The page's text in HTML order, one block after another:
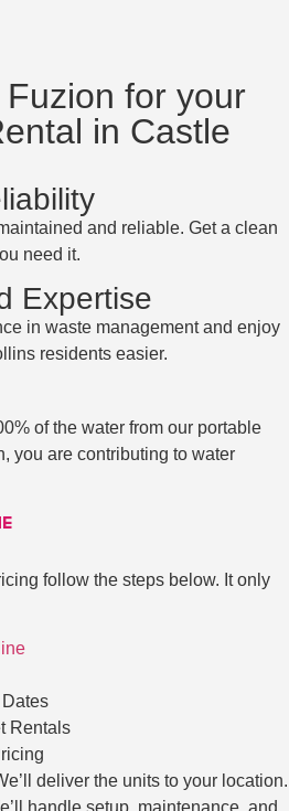
for your
in Castle
and reliable. Get a clean
need it.
Expertise
in waste management and enjoy
residents easier.
of the water from our portable
you are contributing to water
follow the steps below. It only
Rentals
deliver the units to your location.